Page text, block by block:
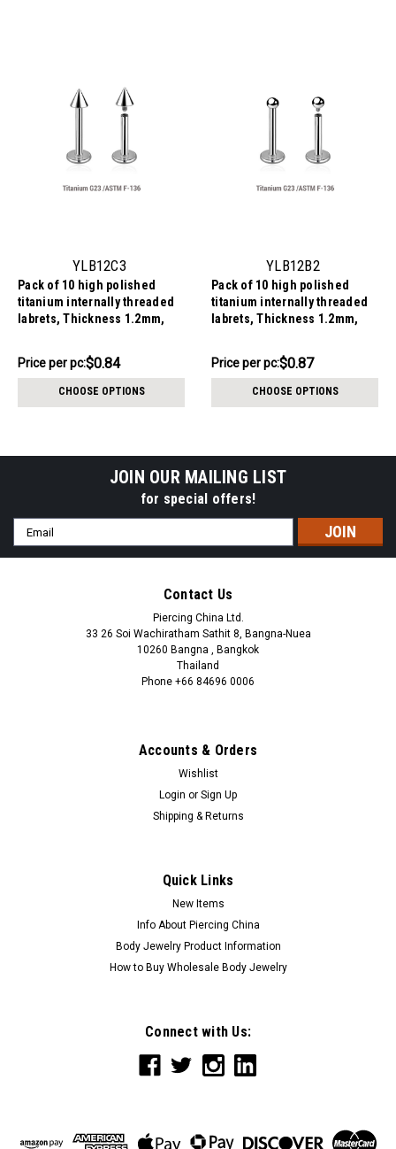
YLB12C3
Pack of 10 high polished
titanium internally threaded
labrets, Thickness 1.2mm,
$8.44
-
Price per pc:$0.84
CHOOSE OPTIONS
YLB12B2
Pack of 10 high polished
titanium internally threaded
labrets, Thickness 1.2mm,
$8.74
-
Price per pc:$0.87
CHOOSE OPTIONS
JOIN OUR MAILING LIST
for special offers!
Email
Address
Contact Us
Piercing China Ltd.
33 26 Soi Wachiratham Sathit 8, Bangna-Nuea
10260 Bangna , Bangkok
Thailand
Phone +66 84696 0006
Accounts & Orders
Wishlist
Login or Sign Up
Shipping & Returns
Quick Links
New Items
Info About Piercing China
Body Jewelry Product Information
How to Buy Wholesale Body Jewelry
Connect with Us: